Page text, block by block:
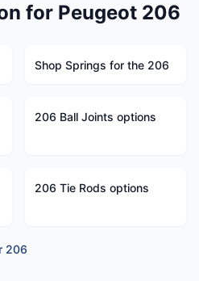
for Peugeot 206
Shop Springs for the 206
206 Ball Joints options
206 Tie Rods options
206